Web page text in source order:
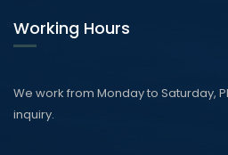
Working Hours
We work from Monday to Saturday,
inquiry.